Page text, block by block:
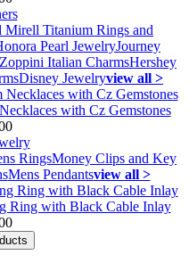
Mirell Titanium Rings and
Pearl JewelryJourney
Zoppini Italian CharmsHershey
Disney Jewelryview all >
with Cz Gemstones
RingsMoney Clips and Key
Mens Pendantsview all >
Ring with Black Cable Inlay